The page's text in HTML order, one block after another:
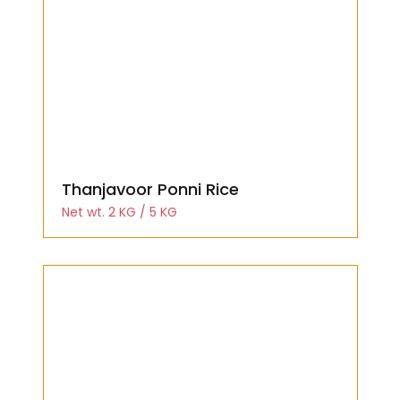
Thanjavoor Ponni Rice
Net wt. 2 KG / 5 KG